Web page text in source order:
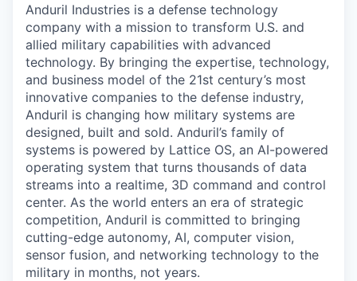
Anduril Industries is a defense technology
company with a mission to transform U.S. and
allied military capabilities with advanced
technology. By bringing the expertise, technology,
and business model of the 21st century’s most
innovative companies to the defense industry,
Anduril is changing how military systems are
designed, built and sold. Anduril’s family of
systems is powered by Lattice OS, an AI-powered
operating system that turns thousands of data
streams into a realtime, 3D command and control
center. As the world enters an era of strategic
competition, Anduril is committed to bringing
cutting-edge autonomy, AI, computer vision,
sensor fusion, and networking technology to the
military in months, not years.